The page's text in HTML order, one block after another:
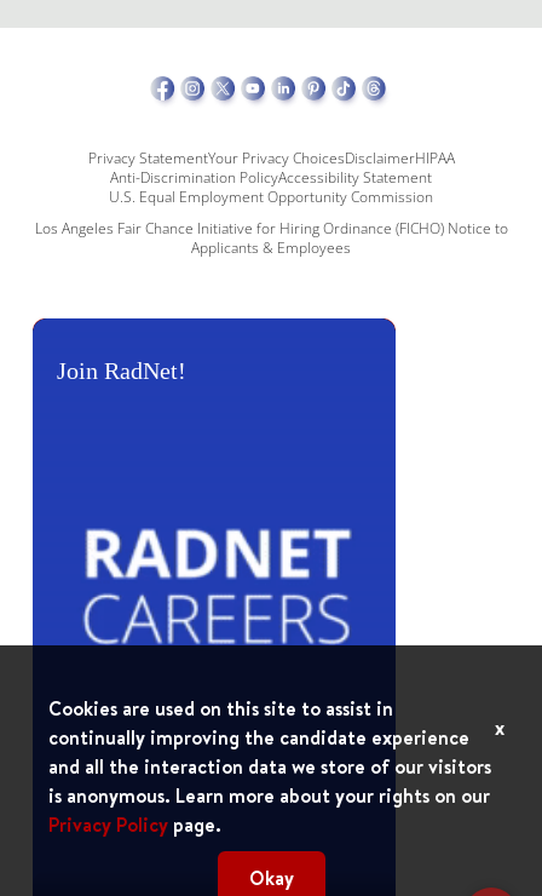
Privacy StatementYour Privacy ChoicesDisclaimerHIPAA
Anti-Discrimination PolicyAccessibility Statement
U.S. Equal Employment Opportunity Commission
Los Angeles Fair Chance Initiative for Hiring Ordinance (FICHO) Notice to
Applicants & Employees
Join RadNet!
Cookies are used on this site to assist in
continually improving the candidate experience
and all the interaction data we store of our visitors
is anonymous. Learn more about your rights on our
Privacy Policy page.
Okay
x